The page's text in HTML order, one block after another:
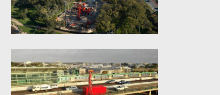
Scarborough Beach